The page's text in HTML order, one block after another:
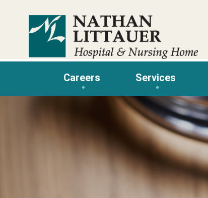
Careers Services